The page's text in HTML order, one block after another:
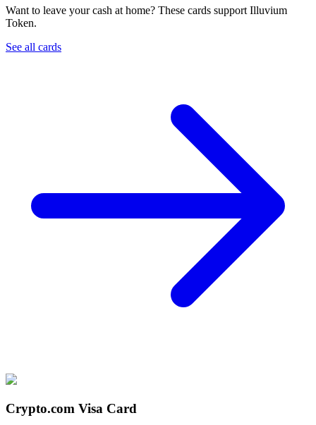
Want to leave your cash at home? These cards support Illuvium
Token.
See all cards
Crypto.com Visa Card